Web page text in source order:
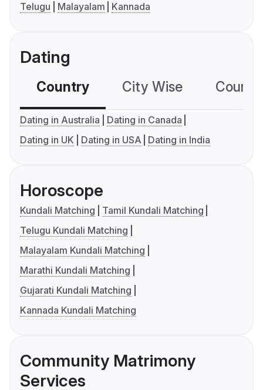
Telugu
Malayalam Kannada
Dating
Country City Wise
Dating in Australia
Dating in Canada
Dating in UK
Dating in USA Dating in India
Horoscope
Kundali Matching
Tamil Kundali Matching
Telugu Kundali Matching
Malayalam Kundali Matching
Marathi Kundali Matching
Gujarati Kundali Matching
Kannada Kundali Matching
Community Matrimony
Services